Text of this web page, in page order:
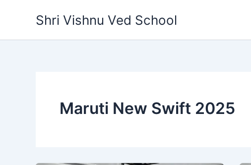
Shri Vishnu Ved School
Maruti New Swift 2025